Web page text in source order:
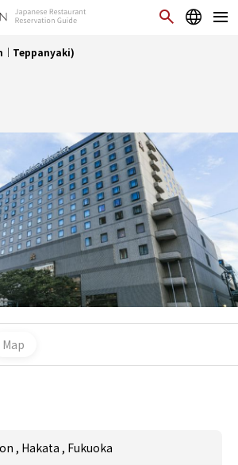
Teppanyaki)
Map
, Hakata , Fukuoka